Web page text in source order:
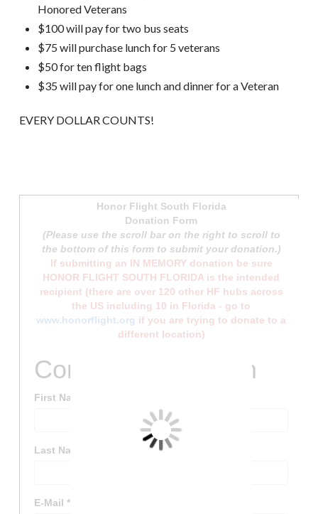
Honored Veterans
$100 will pay for two bus seats
$75 will purchase lunch for 5 veterans
$50 for ten flight bags
$35 will pay for one lunch and dinner for a Veteran
EVERY DOLLAR COUNTS!